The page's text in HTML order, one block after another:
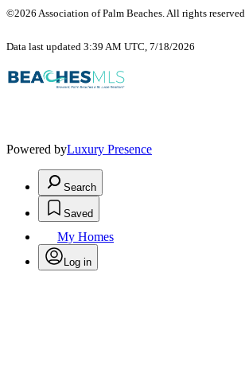
©2026 Association of Palm Beaches. All rights reserved.
Data last updated 3:39 AM UTC, 7/18/2026
Powered byLuxury Presence
Search
Saved
My Homes
Log in